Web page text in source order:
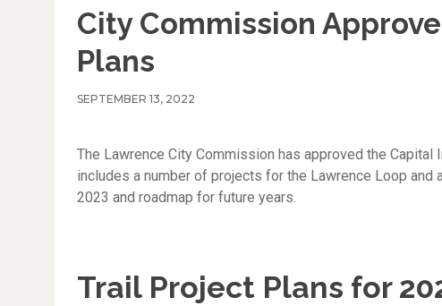
City Commission
Plans
SEPTEMBER 13, 2022
The Lawrence City Commission has approved the
includes a number of projects for the Lawrence Loop
2023 and roadmap for future years.
Trail Project Plans for